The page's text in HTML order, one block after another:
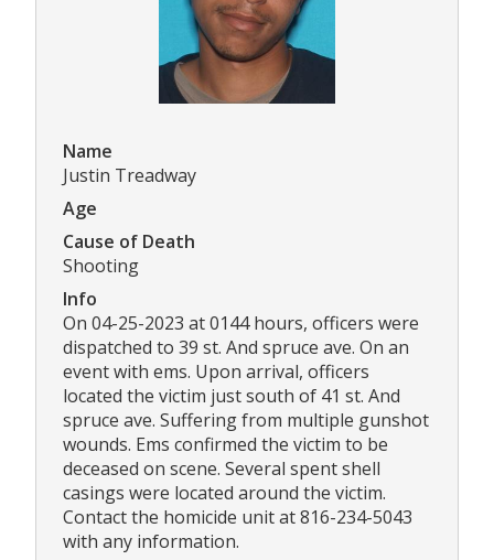
Name
Justin Treadway
Age
Cause of Death
Shooting
Info
On 04-25-2023 at 0144 hours, officers were
dispatched to 39 st. And spruce ave. On an
event with ems. Upon arrival, officers
located the victim just south of 41 st. And
spruce ave. Suffering from multiple gunshot
wounds. Ems confirmed the victim to be
deceased on scene. Several spent shell
casings were located around the victim.
Contact the homicide unit at 816-234-5043
with any information.